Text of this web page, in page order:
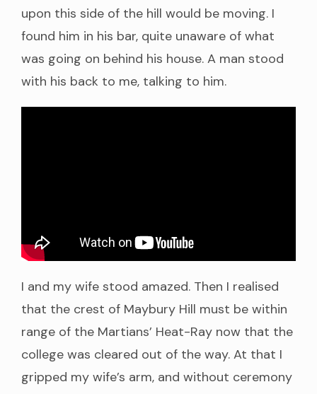
upon this side of the hill would be moving. I
found him in his bar, quite unaware of what
was going on behind his house. A man stood
with his back to me, talking to him.
I and my wife stood amazed. Then I realised
that the crest of Maybury Hill must be within
range of the Martians’ Heat-Ray now that the
college was cleared out of the way. At that I
gripped my wife’s arm, and without ceremony